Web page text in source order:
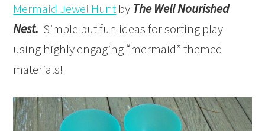
Mermaid Jewel Hunt by The Well Nourished
Nest. Simple but fun ideas for sorting play
using highly engaging “mermaid” themed
materials!